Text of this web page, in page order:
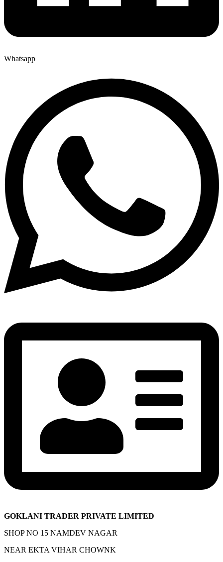
Whatsapp
GOKLANI TRADER PRIVATE LIMITED
SHOP NO 15 NAMDEV NAGAR
NEAR EKTA VIHAR CHOWNK